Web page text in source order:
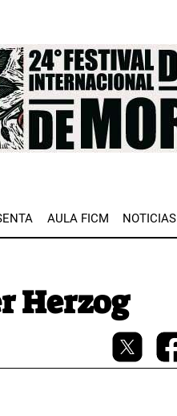
AULA FICM NOTICIAS
Herzog